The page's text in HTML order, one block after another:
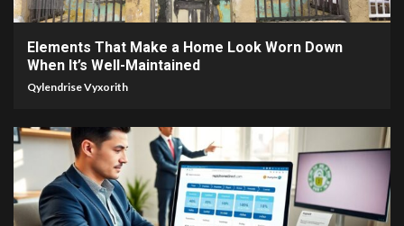
Elements That Make a Home Look Worn Down
When It’s Well-Maintained
Qylendrise Vyxorith